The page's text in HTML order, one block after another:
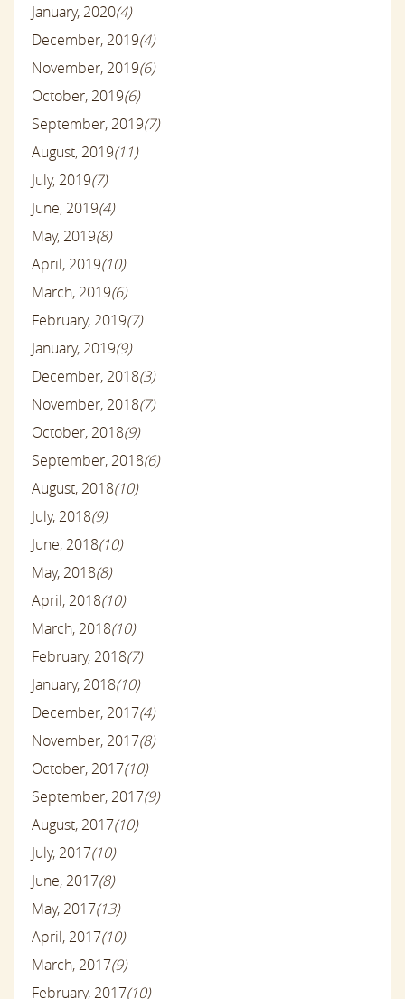
January, 2020(4)
December, 2019(4)
November, 2019(6)
October, 2019(6)
September, 2019(7)
August, 2019(11)
July, 2019(7)
June, 2019(4)
May, 2019(8)
April, 2019(10)
March, 2019(6)
February, 2019(7)
January, 2019(9)
December, 2018(3)
November, 2018(7)
October, 2018(9)
September, 2018(6)
August, 2018(10)
July, 2018(9)
June, 2018(10)
May, 2018(8)
April, 2018(10)
March, 2018(10)
February, 2018(7)
January, 2018(10)
December, 2017(4)
November, 2017(8)
October, 2017(10)
September, 2017(9)
August, 2017(10)
July, 2017(10)
June, 2017(8)
May, 2017(13)
April, 2017(10)
March, 2017(9)
February, 2017(10)